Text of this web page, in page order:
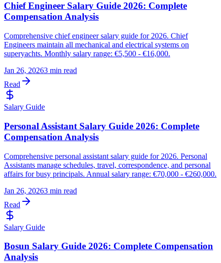
Chief Engineer Salary Guide 2026: Complete
Compensation Analysis
Comprehensive chief engineer salary guide for 2026. Chief
Engineers maintain all mechanical and electrical systems on
superyachts. Monthly salary range: €5,500 - €16,000.
Jan 26, 20263 min read
Read
Salary Guide
Personal Assistant Salary Guide 2026: Complete
Compensation Analysis
Comprehensive personal assistant salary guide for 2026. Personal
Assistants manage schedules, travel, correspondence, and personal
affairs for busy principals. Annual salary range: €70,000 - €260,000.
Jan 26, 20263 min read
Read
Salary Guide
Bosun Salary Guide 2026: Complete Compensation
Analysis